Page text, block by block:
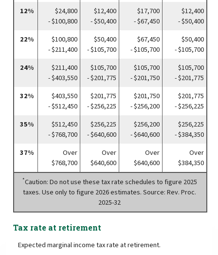
12%
$24,800
- $100,800
$12,400
- $50,400
$17,700
- $67,450
$12,400
- $50,400
22%
$100,800
- $211,400
$50,400
- $105,700
$67,450
- $105,700
$50,400
- $105,700
24%
$211,400
- $403,550
$105,700
- $201,775
$105,700
- $201,750
$105,700
- $201,775
32%
$403,550
- $512,450
$201,775
- $256,225
$201,750
- $256,200
$201,775
- $256,225
35%
$512,450
- $768,700
$256,225
- $640,600
$256,200
- $640,600
$256,225
- $384,350
37%
Over
$768,700
Over
$640,600
Over
$640,600
Over
$384,350
*Caution: Do not use these tax rate schedules to figure 2025
taxes. Use only to figure 2026 estimates. Source: Rev. Proc.
2025-32
Tax rate at retirement
Expected marginal income tax rate at retirement.